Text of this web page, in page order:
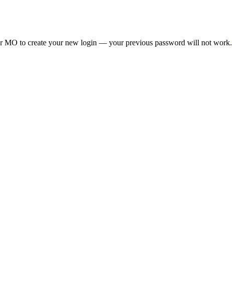
MO to create your new login — your previous password will not work.